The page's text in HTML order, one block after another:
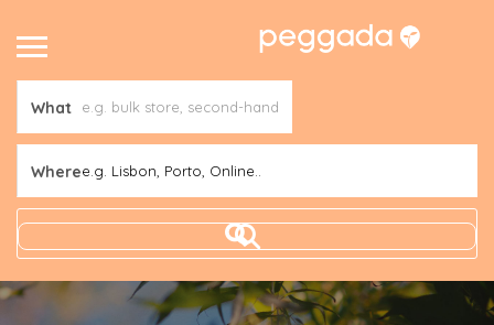
What
Wheree.g. Lisbon, Porto, Online..